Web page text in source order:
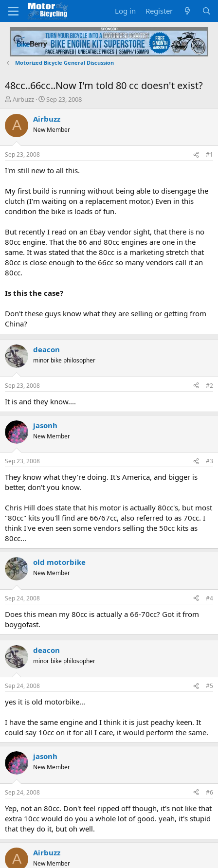
Log in Register
Motorized Bicycle General Discussion
48cc..66cc..Now I'm told 80 cc doesn't exist?
T
r
e
d
s
t
a
e
r
Airbuzz
S
a
t
t
e
Sep 23, 2008
A Airbuzz
New Member
Sep 23, 2008 #1
I'm still new to all this.
My first build is running without being able to disengage the
clutch (I'm waiting on a replacement motor.) Even in this
condition the bike is loads of fun.
But recently I read on an Ebay vendor sight, that there is no
80cc engine. That the 66 and 80cc engines are one in the
same. It was stated that the 80cc is a marketing stretch that
80cc is close enough to the 66cc so many vendors call it an
80cc.
Is this the case?
Don't these guys know what they are selling or getting from
China?
deacon
minor bike philosopher
Sep 23, 2008 #2
It is and they know....
jasonh
New Member
Sep 23, 2008 #3
They know what they're doing. It's America, and bigger is
better, don't you know.
Chris Hill does state that his motor is actually 80cc's, but most
"80cc" kits you'll find are 66/67cc, also referred to as 70cc. I
think I've even seen some vendors selling the 50cc kits as
80cc...
old motorbike
New Member
Sep 24, 2008 #4
Does this mean my 80cc is actually a 66-70cc? Got it from
boygofast.
deacon
minor bike philosopher
Sep 24, 2008 #5
yes it is old motorbike...
I have the same engine and I think it is just peachy keen. It
could say 10cc on it for all I care, it would perform the same.
jasonh
New Member
Sep 24, 2008 #6
Yep, not an 80cc. Don't feel ripped off though, it's not like that
extra 10cc would do you a whole lot of good. yeah, it's stupid
that they do it, but oh well.
A Airbuzz
New Member